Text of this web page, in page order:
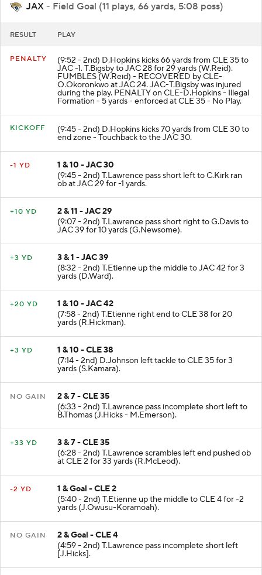
JAX - Field Goal (11 plays, 66 yards, 5:08 poss)
RESULT PLAY
PENALTY (9:52 - 2nd) D.Hopkins kicks 66 yards from CLE 35 to
JAC -1. T.Bigsby to JAC 28 for 29 yards (W.Reid).
FUMBLES (W.Reid) - RECOVERED by CLE-
O.Okoronkwo at JAC 24. JAC-T.Bigsby was injured
during the play. PENALTY on CLE-D.Hopkins - Illegal
Formation - 5 yards - enforced at CLE 35 - No Play.
KICKOFF (9:45 - 2nd) D.Hopkins kicks 70 yards from CLE 30 to
end zone - Touchback to the JAC 30.
-1 YD
1 & 10 - JAC 30
(9:45 - 2nd) T.Lawrence pass short left to C.Kirk ran
ob at JAC 29 for -1 yards.
+10 YD
2 & 11 - JAC 29
(9:07 - 2nd) T.Lawrence pass short right to G.Davis to
JAC 39 for 10 yards (G.Newsome).
+3 YD
3 & 1 - JAC 39
(8:32 - 2nd) T.Etienne up the middle to JAC 42 for 3
yards (D.Ward).
+20 YD
1 & 10 - JAC 42
(7:58 - 2nd) T.Etienne right end to CLE 38 for 20
yards (R.Hickman).
+3 YD
1 & 10 - CLE 38
(7:14 - 2nd) D.Johnson left tackle to CLE 35 for 3
yards (S.Kamara).
NO GAIN
2 & 7 - CLE 35
(6:33 - 2nd) T.Lawrence pass incomplete short left to
B.Thomas (J.Hicks - M.Emerson).
+33 YD
3 & 7 - CLE 35
(6:28 - 2nd) T.Lawrence scrambles left end pushed ob
at CLE 2 for 33 yards (R.McLeod).
-2 YD
1 & Goal - CLE 2
(5:40 - 2nd) T.Etienne up the middle to CLE 4 for -2
yards (J.Owusu-Koramoah).
NO GAIN
2 & Goal - CLE 4
(4:59 - 2nd) T.Lawrence pass incomplete short left
[J.Hicks].